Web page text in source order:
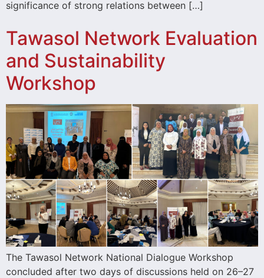
significance of strong relations between […]
Tawasol Network Evaluation
and Sustainability
Workshop
The Tawasol Network National Dialogue Workshop
concluded after two days of discussions held on 26–27